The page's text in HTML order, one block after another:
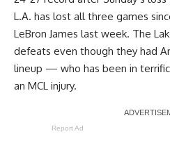
L.A. has lost all three games
LeBron James last week. The
defeats even though they had
lineup — who has been in
an MCL injury.
Report Ad